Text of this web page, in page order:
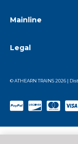
Mainline
Legal
© ATHEARN TRAINS2026 |